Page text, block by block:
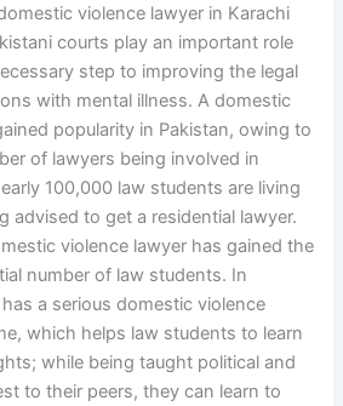
violence lawyer in Karachi
courts play an important role
step to improving the legal
with mental illness. A domestic
popularity in Pakistan, owing to
of lawyers being involved in
100,000 law students are living
advised to get a residential lawyer.
violence lawyer has gained the
number of law students. In
a serious domestic violence
which helps law students to learn
while being taught political and
to their peers, they can learn to